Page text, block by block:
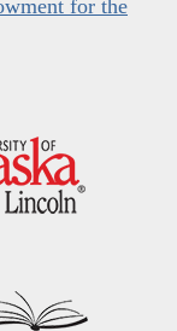
for the